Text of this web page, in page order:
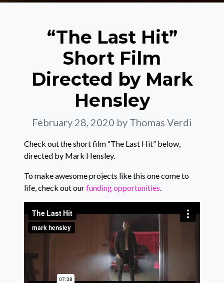
“The Last Hit”
Short Film
Directed by Mark
Hensley
February 28, 2020 by Thomas Verdi
Check out the short film “The Last Hit” below,
directed by Mark Hensley.
To make awesome projects like this one come to
life, check out ourfunding opportunities.